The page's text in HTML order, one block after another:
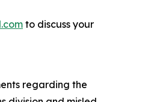
to discuss your
regarding the